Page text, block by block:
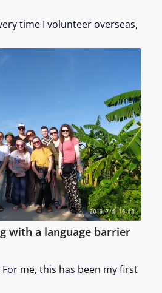
time I volunteer overseas,
with a language barrier
me, this has been my first